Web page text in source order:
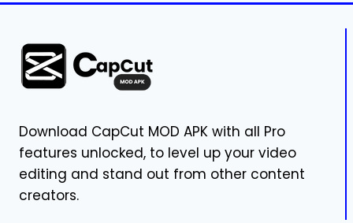
VERSION
V16.9.1
(MAC)
Download CapCut MOD APK with all Pro
features unlocked, to level up your video
editing and stand out from other content
creators.